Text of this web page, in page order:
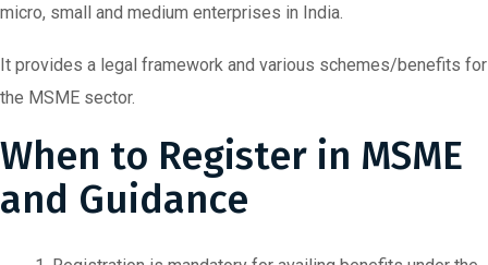
micro, small and medium enterprises in India.
It provides a legal framework and various schemes/benefits for
the MSME sector.
When to Register in MSME
and Guidance